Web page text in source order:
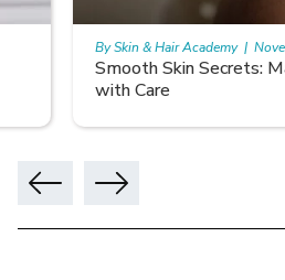
Smooth Skin Secrets:
with Care
By Skin & Hair Academy | November